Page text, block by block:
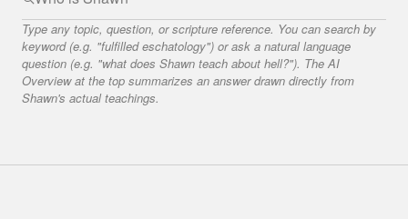
Type any topic, question, or scripture reference. You can search by
keyword (e.g. "fulfilled eschatology") or ask a natural language
question (e.g. "what does Shawn teach about hell?"). The AI
Overview at the top summarizes an answer drawn directly from
Shawn's actual teachings.